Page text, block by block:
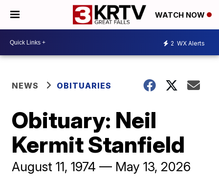
WATCH NOW
2 WX Alerts
NEWS OBITUARIES
Obituary: Neil
Kermit Stanfield
August 11, 1974 — May 13, 2026